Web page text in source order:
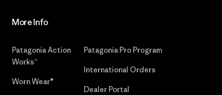
More Info
Patagonia Action
Works™
Worn Wear®
Patagonia Pro Program
International Orders
Dealer Portal